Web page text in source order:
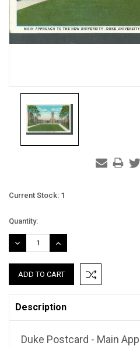
Current Stock: 1
Quantity:
DECREASE
QUANTITY:
INCREASE
QUANTITY:
Description
Duke Postcard - Main